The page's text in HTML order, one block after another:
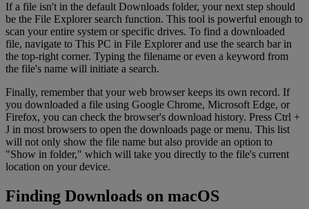
If a file isn't in the default Downloads folder, your next step should
be the File Explorer search function. This tool is powerful enough to
scan your entire system or specific drives. To find a downloaded
file, navigate to This PC in File Explorer and use the search bar in
the top-right corner. Typing the filename or even a keyword from
the file's name will initiate a search.
Finally, remember that your web browser keeps its own record. If
you downloaded a file using Google Chrome, Microsoft Edge, or
Firefox, you can check the browser's download history. Press Ctrl +
J in most browsers to open the downloads page or menu. This list
will not only show the file name but also provide an option to
"Show in folder," which will take you directly to the file's current
location on your device.
Finding Downloads on macOS